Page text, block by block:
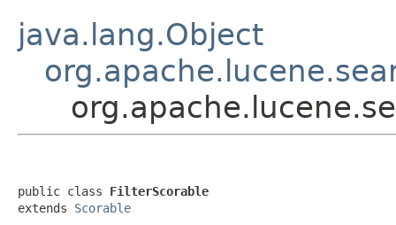
java.lang.Object
public class FilterScorable
extends Scorable